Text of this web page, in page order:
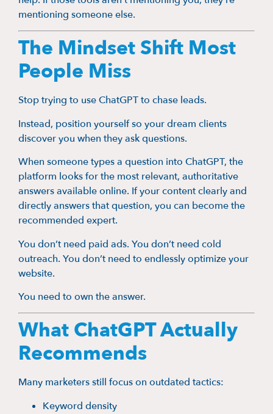
mentioning someone else.
The Mindset Shift Most
People Miss
Stop trying to use ChatGPT to chase leads.
Instead, position yourself so your dream clients
discover you when they ask questions.
When someone types a question into ChatGPT, the
platform looks for the most relevant, authoritative
answers available online. If your content clearly and
directly answers that question, you can become the
recommended expert.
You don’t need paid ads. You don’t need cold
outreach. You don’t need to endlessly optimize your
website.
You need to own the answer.
What ChatGPT Actually
Recommends
Many marketers still focus on outdated tactics:
Keyword density